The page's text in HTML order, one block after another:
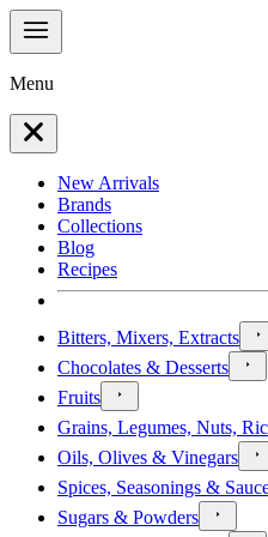
Menu
New Arrivals
Brands
Collections
Blog
Recipes
Bitters, Mixers, Extracts
Chocolates & Desserts
Fruits
Grains, Legumes, Nuts,
Oils, Olives & Vinegars
Spices, Seasonings &
Sugars & Powders